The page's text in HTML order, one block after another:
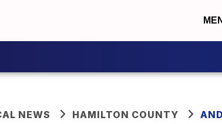
NEWS HAMILTON COUNTY